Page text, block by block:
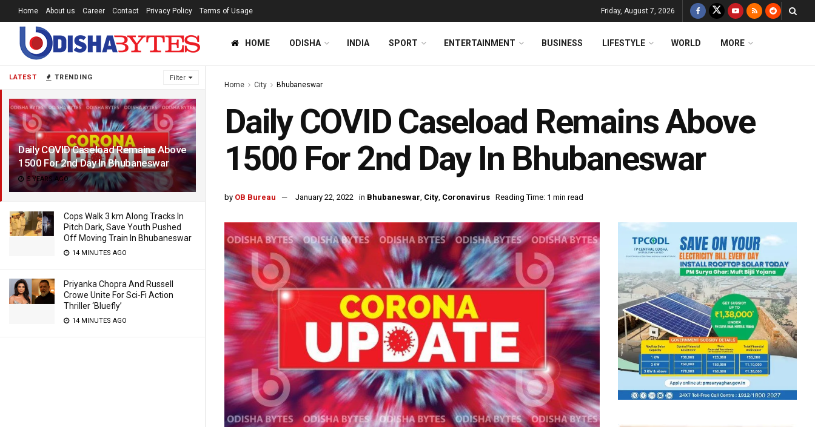
LATEST TRENDING Filter
Daily COVID Caseload Remains Above
1500 For 2nd Day In Bhubaneswar
5 YEARS AGO
Cops Walk 3 km Along Tracks In
Pitch Dark, Save Youth Pushed
Off Moving Train In Bhubaneswar
14 MINUTES AGO
Priyanka Chopra And Russell
Crowe Unite For Sci-Fi Action
Thriller ‘Bluefly’
14 MINUTES AGO
Home About us Career Contact Privacy Policy Terms of Usage Friday, August 7, 2026
HOME ODISHA INDIA SPORT ENTERTAINMENT BUSINESS LIFESTYLE WORLD MORE
Home City Bhubaneswar
Daily COVID Caseload Remains Above
1500 For 2nd Day In Bhubaneswar
by OB Bureau January 22, 2022 in Bhubaneswar, City, Coronavirus Reading Time: 1 min read